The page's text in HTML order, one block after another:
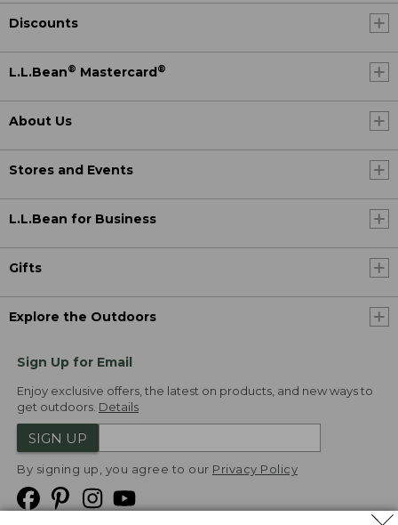
Discounts
L.L.Bean® Mastercard ®
About Us
Stores and Events
L.L.Bean for Business
Gifts
Explore the Outdoors
Sign Up for Email
Enjoy exclusive offers, the latest on products, and new ways to
get outdoors. Details
SIGN UP
By signing up, you agree to our Privacy Policy